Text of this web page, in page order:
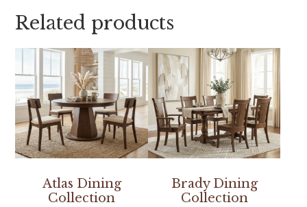
Related products
Atlas Dining
Collection
Brady Dining
Collection